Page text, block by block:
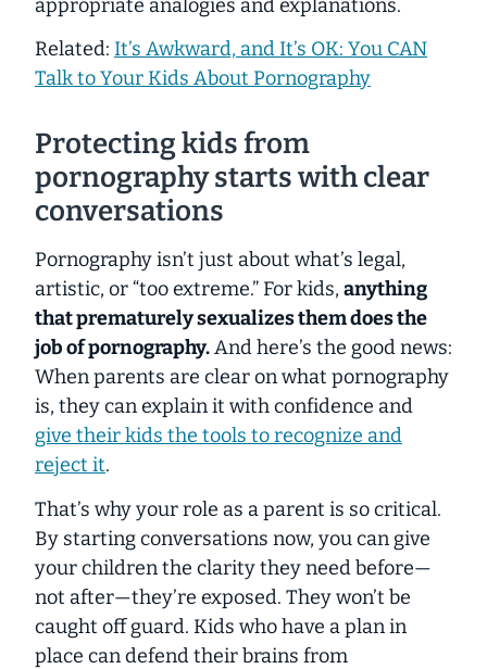
appropriate analogies and explanations.
Related: It’s Awkward, and It’s OK: You CAN
Talk to Your Kids About Pornography
Protecting kids from
pornography starts with clear
conversations
Pornography isn’t just about what’s legal,
artistic, or “too extreme.” For kids, anything
that prematurely sexualizes them does the
job of pornography.And here’s the good news:
When parents are clear on what pornography
is, they can explain it with confidence and
give their kids the tools to recognize and
reject it.
That’s why your role as a parent is so critical.
By starting conversations now, you can give
your children the clarity they needbefore—
not after—they’re exposed. They won’t be
caught off guard. Kids who have a plan in
place can defend their brains from